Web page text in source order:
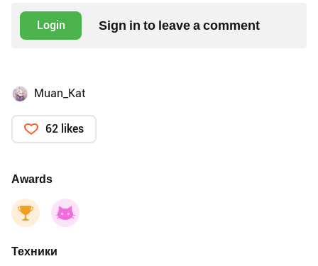
Login Sign in to leave a comment
Muan_Kat
62 likes
Awards
Техники